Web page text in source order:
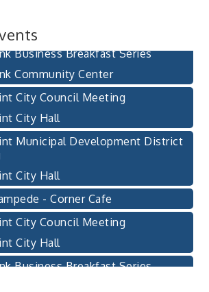
Business Breakfast Series
City Council Meeting
City Hall
Municipal Development District
City Hall
- Corner Cafe
City Council Meeting
City Hall
Business Breakfast Series